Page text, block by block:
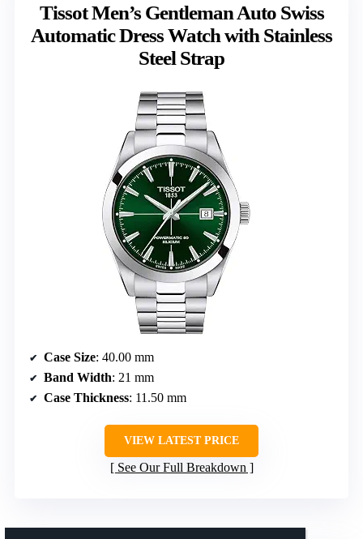
Tissot Men’s Gentleman Auto Swiss
Automatic Dress Watch with Stainless
Steel Strap
Case Size: 40.00 mm
Band Width: 21 mm
Case Thickness: 11.50 mm
VIEW LATEST PRICE
See Our Full Breakdown